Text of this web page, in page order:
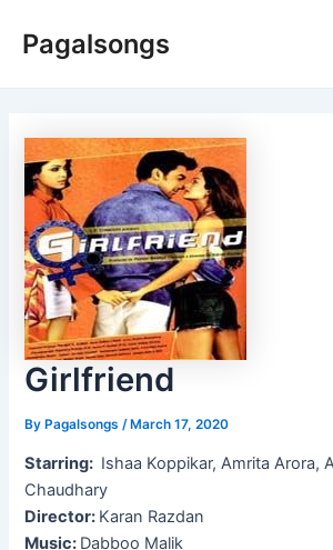
Pagalsongs
Girlfriend
ByPagalsongs /March 17, 2020
Starring: Ishaa Koppikar, Amrita Arora,
Chaudhary
Director: Karan Razdan
Music: Dabboo Malik